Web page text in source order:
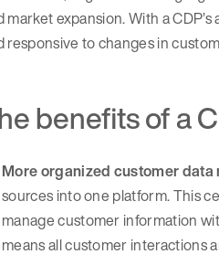
market expansion. With a
responsive to changes in
benefits of a
More organized customer data
sources into one platform. This
manage customer information
means all customer interactions